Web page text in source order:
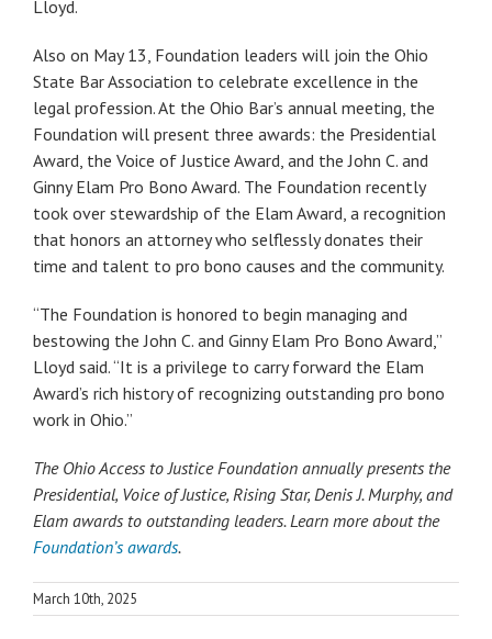
Lloyd.
Also on May 13, Foundation leaders will join the Ohio
State Bar Association to celebrate excellence in the
legal profession. At the Ohio Bar’s annual meeting, the
Foundation will present three awards: the Presidential
Award, the Voice of Justice Award, and the John C. and
Ginny Elam Pro Bono Award. The Foundation recently
took over stewardship of the Elam Award, a recognition
that honors an attorney who selflessly donates their
time and talent to pro bono causes and the community.
“The Foundation is honored to begin managing and
bestowing the John C. and Ginny Elam Pro Bono Award,”
Lloyd said. “It is a privilege to carry forward the Elam
Award’s rich history of recognizing outstanding pro bono
work in Ohio.”
The Ohio Access to Justice Foundation annually presents the
Presidential, Voice of Justice, Rising Star, Denis J. Murphy, and
Elam awards to outstanding leaders. Learn more about the
Foundation’s awards.
March 10th, 2025